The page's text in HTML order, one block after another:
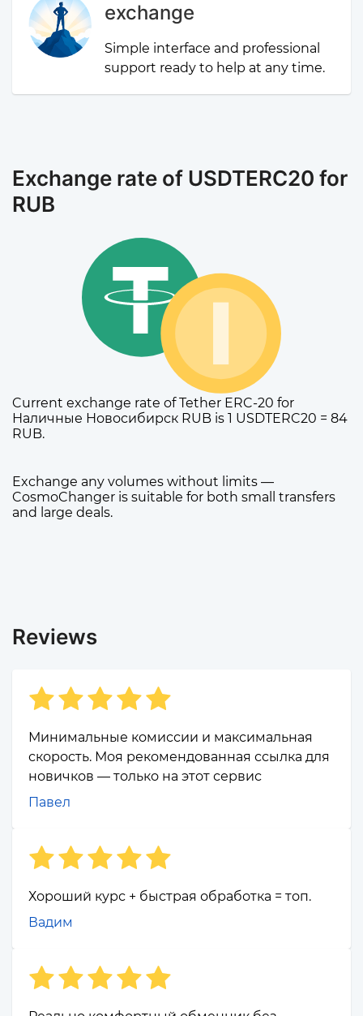
exchange
Simple interface and professional
support ready to help at any time.
Exchange rate of USDTERC20 for
RUB
Current exchange rate of Tether ERC-20 for
Наличные Новосибирск RUB is 1 USDTERC20 = 84
RUB.
Exchange any volumes without limits —
CosmoChanger is suitable for both small transfers
and large deals.
Reviews
Минимальные комиссии и максимальная
скорость. Моя рекомендованная ссылка для
новичков — только на этот сервис
Павел
Хороший курс + быстрая обработка = топ.
Вадим